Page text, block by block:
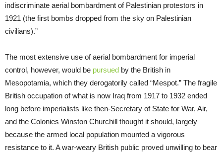
indiscriminate aerial bombardment of Palestinian protestors in
1921 (the first bombs dropped from the sky on Palestinian
civilians).”
The most extensive use of aerial bombardment for imperial
control, however, would be pursued by the British in
Mesopotamia, which they derogatorily called “Mespot.” The fragile
British occupation of what is now Iraq from 1917 to 1932 ended
long before imperialists like then-Secretary of State for War, Air,
and the Colonies Winston Churchill thought it should, largely
because the armed local population mounted a vigorous
resistance to it. A war-weary British public proved unwilling to bear